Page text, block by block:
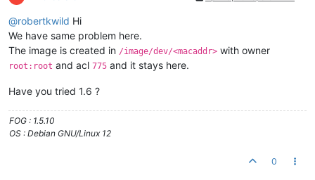
@robertkwild Hi
We have same problem here.
The image is created in /image/dev/<macaddr> with owner
root:root and acl 775 and it stays here.
Have you tried 1.6 ?
FOG : 1.5.10
OS : Debian GNU/Linux 12
0